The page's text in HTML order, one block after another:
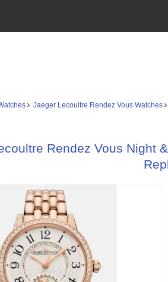
Jaeger Lecoultre Rendez Vous Watches
Rendez Vous Night